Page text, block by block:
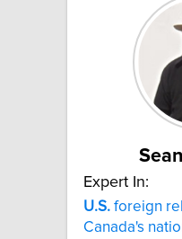
Expert In:
U.S. foreign
Canada's